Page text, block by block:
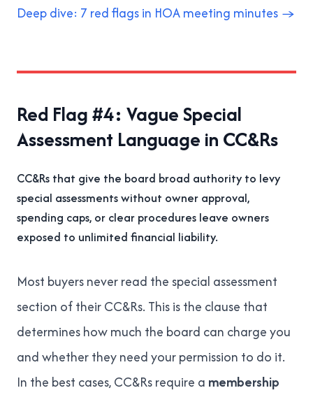
Deep dive: 7 red flags in HOA meeting minutes →
Red Flag #4: Vague Special
Assessment Language in CC&Rs
CC&Rs that give the board broad authority to levy
special assessments without owner approval,
spending caps, or clear procedures leave owners
exposed to unlimited financial liability.
Most buyers never read the special assessment
section of their CC&Rs. This is the clause that
determines how much the board can charge you
and whether they need your permission to do it.
In the best cases, CC&Rs require a membership